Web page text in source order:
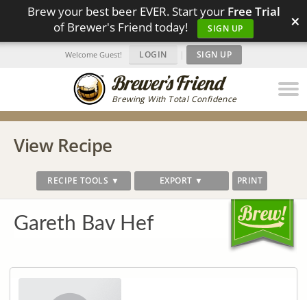
Brew your best beer EVER. Start your Free Trial
of Brewer's Friend today!
SIGN UP ×
Brewing With Total Confidence
Welcome Guest! LOGIN | SIGN UP
View Recipe
RECIPE TOOLS ▼ EXPORT ▼ PRINT
Gareth Bav Hef